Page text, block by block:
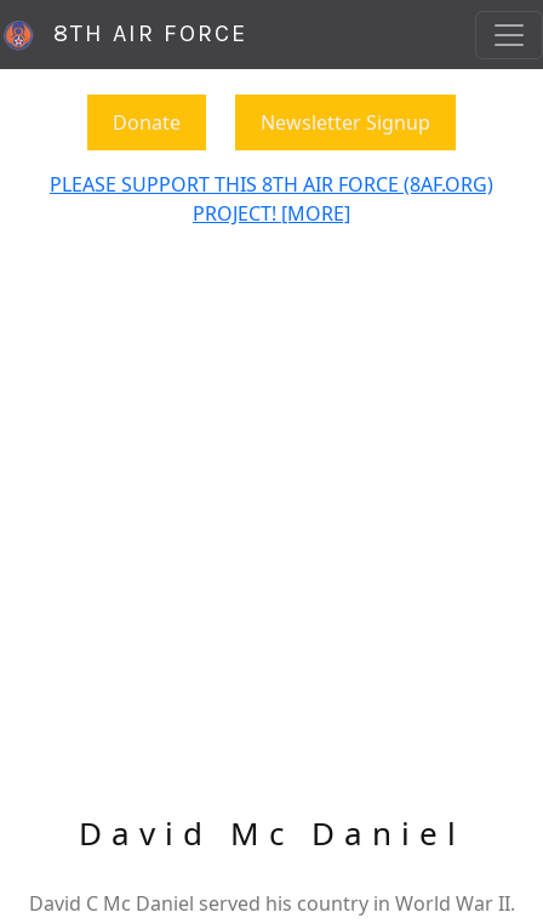
8TH AIR FORCE
Donate Newsletter Signup
PLEASE SUPPORT THIS 8TH AIR FORCE (8AF.ORG)
PROJECT! [MORE]
David Mc Daniel
David C Mc Daniel served his country in World War II.